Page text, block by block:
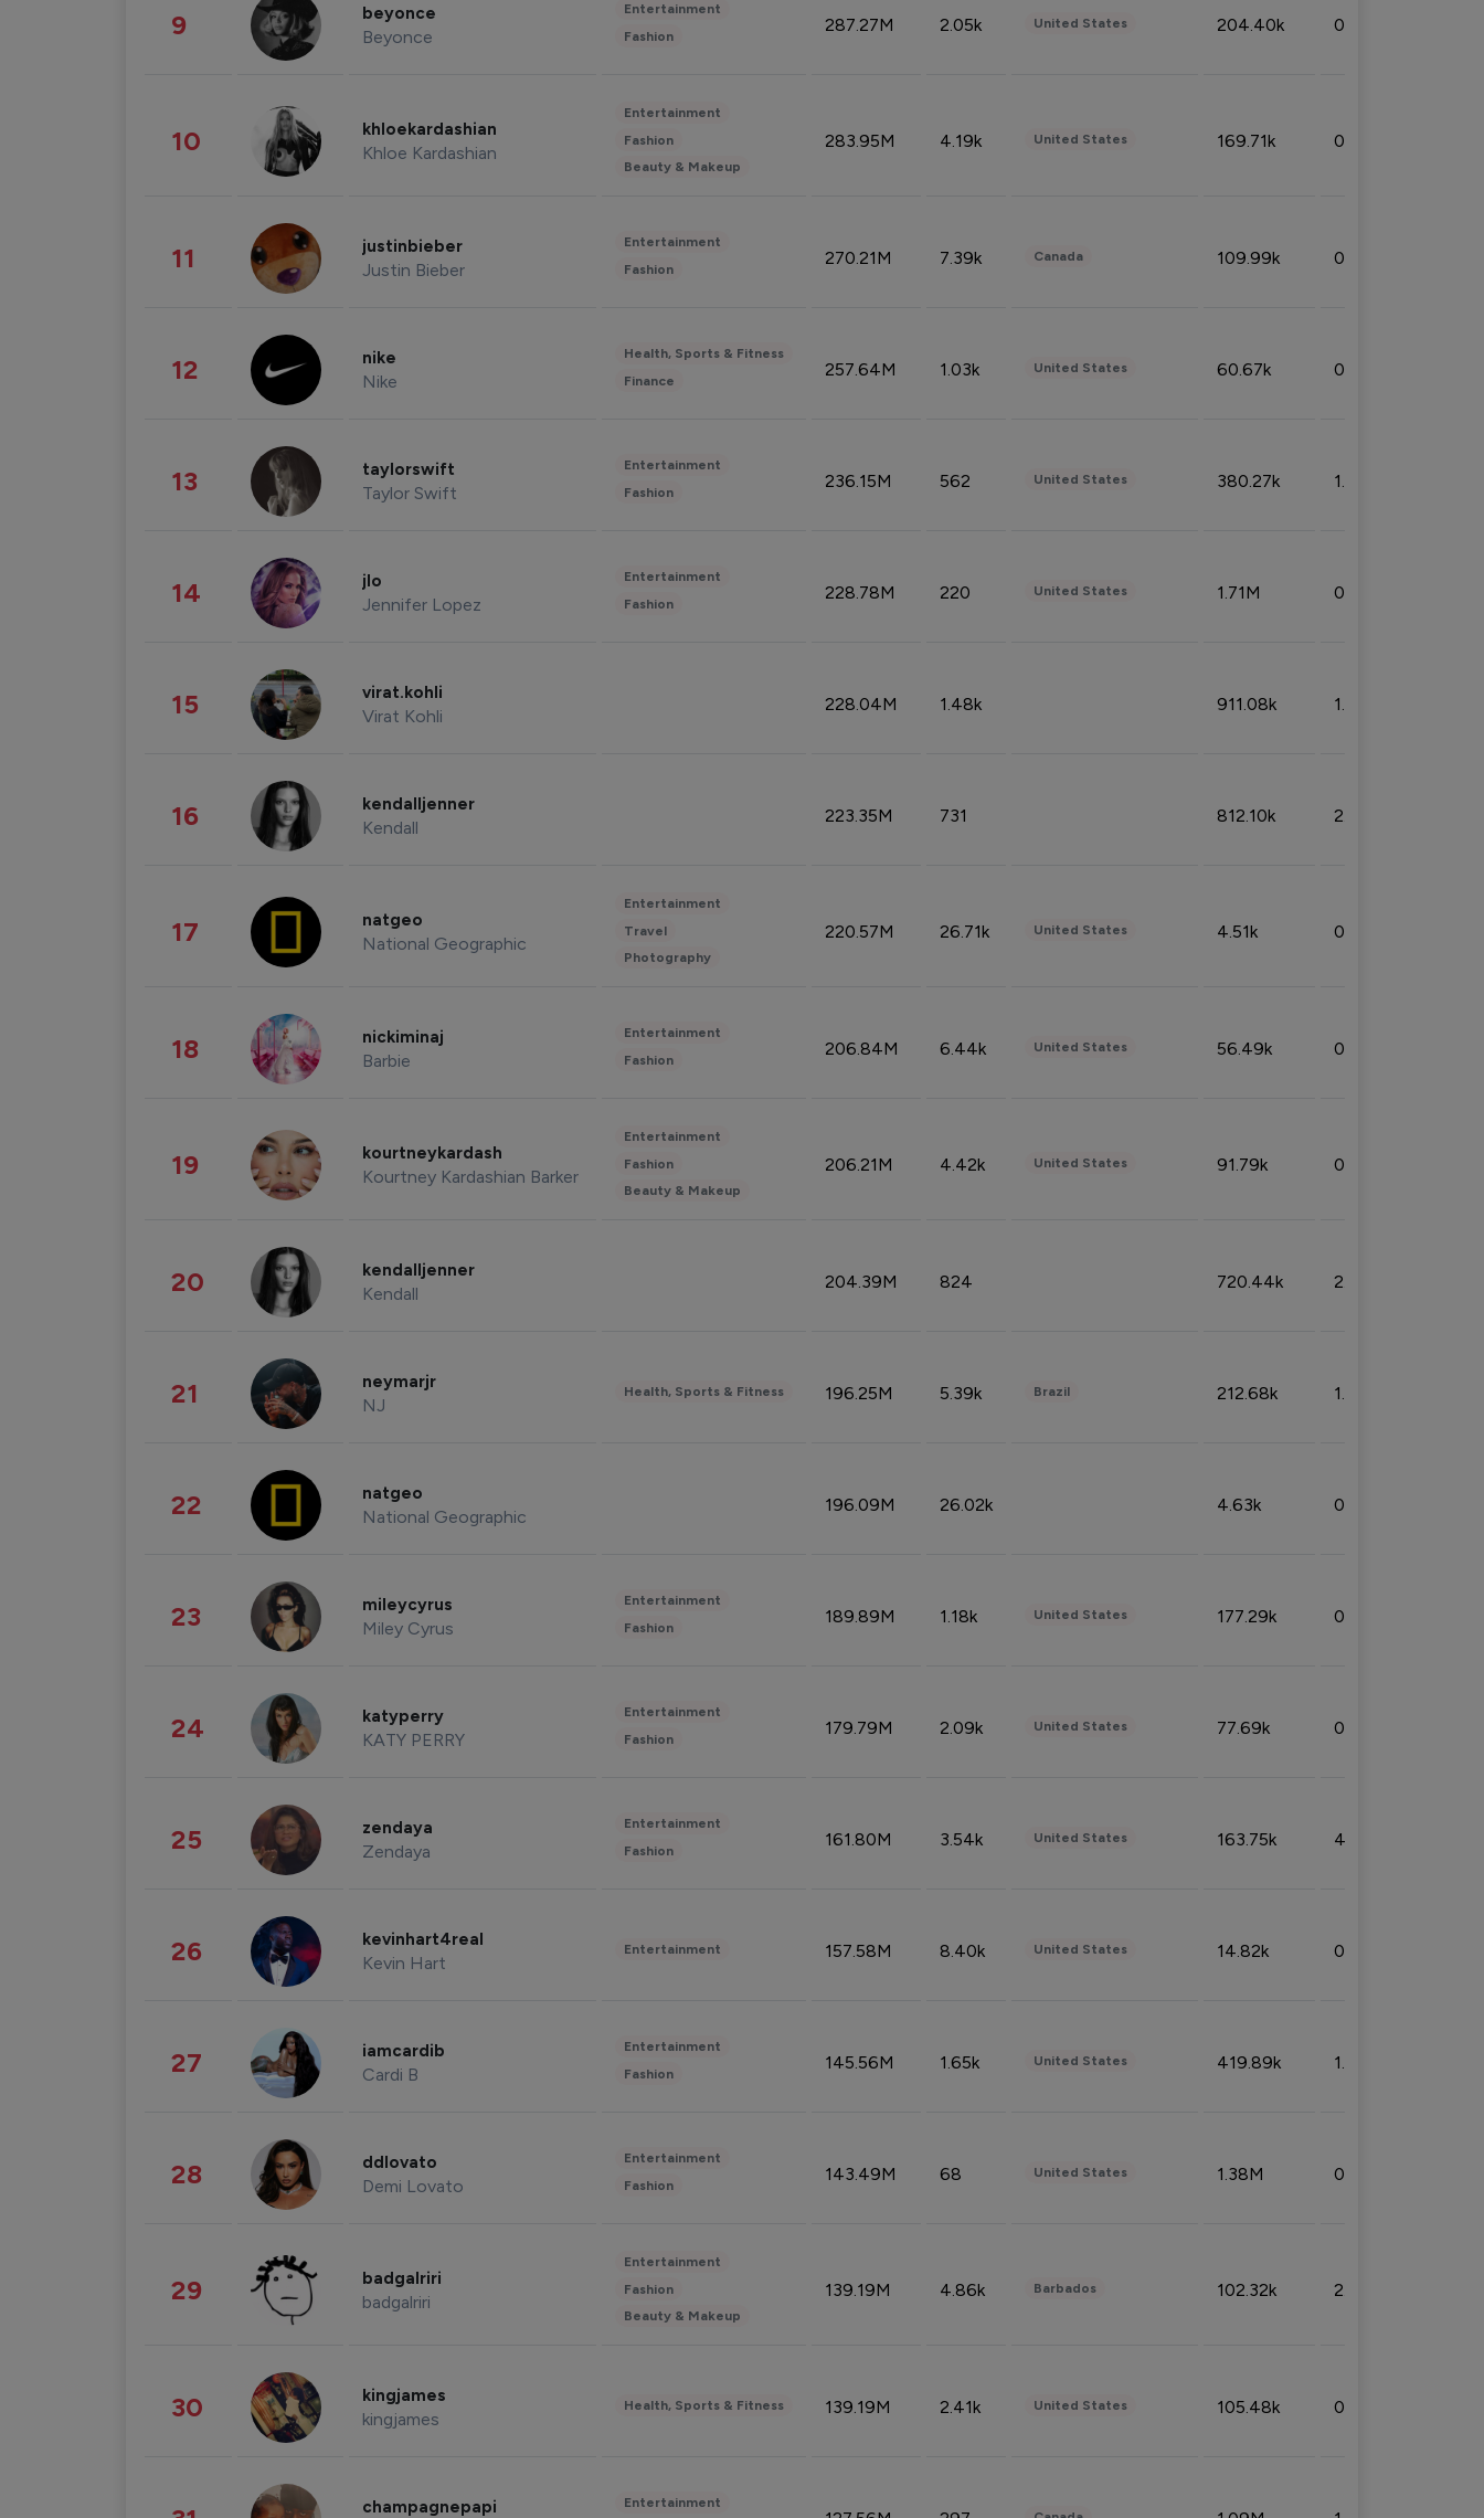
9 beyonce
Beyonce
Entertainment
Fashion
287.27M 2.05k United States 204.40k 0.95%
10 khloekardashian
Khloe Kardashian
Entertainment
Fashion
Beauty & Makeup
283.95M 4.19k United States 169.71k 0.49%
11 justinbieber
Justin Bieber
Entertainment
Fashion
270.21M 7.39k Canada 109.99k 0.49%
12 nike
Nike
Health, Sports & Fitness
Finance
257.64M 1.03k United States 60.67k 0.10%
13 taylorswift
Taylor Swift
Entertainment
Fashion
236.15M 562 United States 380.27k 1.33%
14 jlo
Jennifer Lopez
Entertainment
Fashion
228.78M 220 United States 1.71M 0.53%
15 virat.kohli
Virat Kohli
228.04M 1.48k 911.08k 1.18%
16 kendalljenner
Kendall
223.35M 731 812.10k 2.32%
17 natgeo
National Geographic
Entertainment
Travel
Photography
220.57M 26.71k United States 4.51k 0.09%
18 nickiminaj
Barbie
Entertainment
Fashion
206.84M 6.44k United States 56.49k 0.79%
19 kourtneykardash
Kourtney Kardashian Barker
Entertainment
Fashion
Beauty & Makeup
206.21M 4.42k United States 91.79k 0.81%
20 kendalljenner
Kendall
204.39M 824 720.44k 2.53%
21 neymarjr
NJ
Health, Sports & Fitness 196.25M 5.39k Brazil 212.68k 1.49%
22 natgeo
National Geographic
196.09M 26.02k 4.63k 0.10%
23 mileycyrus
Miley Cyrus
Entertainment
Fashion
189.89M 1.18k United States 177.29k 0.50%
24 katyperry
KATY PERRY
Entertainment
Fashion
179.79M 2.09k United States 77.69k 0.31%
25 zendaya
Zendaya
Entertainment
Fashion
161.80M 3.54k United States 163.75k 4.08%
26 kevinhart4real
Kevin Hart
Entertainment 157.58M 8.40k United States 14.82k 0.18%
27 iamcardib
Cardi B
Entertainment
Fashion
145.56M 1.65k United States 419.89k 1.81%
28 ddlovato
Demi Lovato
Entertainment
Fashion
143.49M 68 United States 1.38M 0.32%
29 badgalriri
badgalriri
Entertainment
Fashion
Beauty & Makeup
139.19M 4.86k Barbados 102.32k 2.66%
30 kingjames
kingjames
Health, Sports & Fitness 139.19M 2.41k United States 105.48k 0.91%
champagnepapi Entertainment